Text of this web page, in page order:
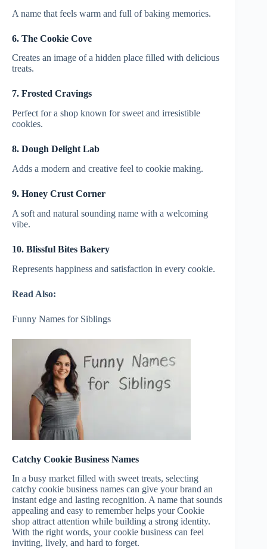
A name that feels warm and full of baking memories.
6. The Cookie Cove
Creates an image of a hidden place filled with delicious
treats.
7. Frosted Cravings
Perfect for a shop known for sweet and irresistible
cookies.
8. Dough Delight Lab
Adds a modern and creative feel to cookie making.
9. Honey Crust Corner
A soft and natural sounding name with a welcoming
vibe.
10. Blissful Bites Bakery
Represents happiness and satisfaction in every cookie.
Read Also:
Funny Names for Siblings
Catchy Cookie Business Names
In a busy market filled with sweet treats, selecting
catchy cookie business names can give your brand an
instant edge and lasting recognition. A name that sounds
appealing and easy to remember helps your Cookie
shop attract attention while building a strong identity.
With the right words, your cookie business can feel
inviting, lively, and hard to forget.